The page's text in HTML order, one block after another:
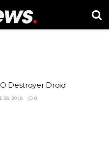
Destroyer Droid
28, 2018 0